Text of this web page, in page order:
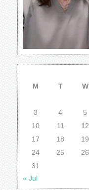
M T W
3
4 5
10
11 12
17
18 19
24
25 26
31
« Jul